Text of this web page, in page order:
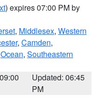
) expires 07:00 PM by
, Middlesex, Western
, Camden,
Ocean, Southeastern
Updated: 06:45
PM